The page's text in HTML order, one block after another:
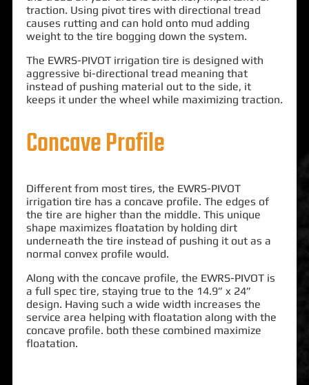
traction. Using pivot tires with directional tread
causes rutting and can hold onto mud adding
weight to the tire bogging down the system.
The EWRS-PIVOT irrigation tire is designed with
aggressive bi-directional tread meaning that
instead of pushing material out to the side, it
keeps it under the wheel while maximizing traction.
Concave Profile
Different from most tires, the EWRS-PIVOT
irrigation tire has a concave profile. The edges of
the tire are higher than the middle. This unique
shape maximizes floatation by holding dirt
underneath the tire instead of pushing it out as a
normal convex profile would.
Along with the concave profile, the EWRS-PIVOT is
a full spec tire, staying true to the 14.9” x 24”
design. Having such a wide width increases the
service area helping with floatation along with the
concave profile. both these combined maximize
floatation.